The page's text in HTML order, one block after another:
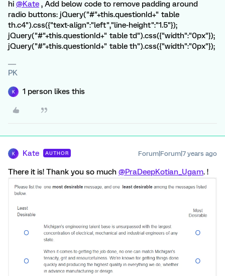
hi @Kate , Add below code to remove padding around
radio buttons: jQuery("#"+this.questionId+" table
th.c4").css({"text-align":"left","line-height":"1.5"});
jQuery("#"+this.questionId+" table td").css({"width":"0px"});
jQuery("#"+this.questionId+" table th").css({"width":"0px"});
PK
K 1 person likes this
K Kate AUTHOR Forum|Forum|7 years ago
There it is! Thank you so much @PraDeepKotian_Ugam. !